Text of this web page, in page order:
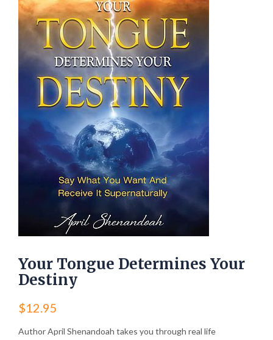
Your Tongue Determines Your
Destiny
$12.95
Author April Shenandoah takes you through real life